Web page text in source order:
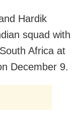
Hardik
squad with
Africa at
December 9.